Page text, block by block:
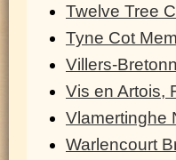
Twelve Tree
Tyne Cot
Villers-
Vis en Artois,
Vlamertinghe
Warlencourt